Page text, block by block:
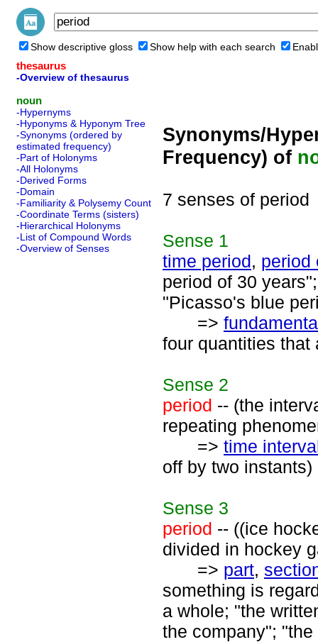
Show descriptive gloss Show help with each search
thesaurus
-Overview of thesaurus
noun
-Hypernyms
-Hyponyms & Hyponym Tree
-Synonyms (ordered by
estimated frequency)
-Part of Holonyms
-All Holonyms
-Derived Forms
-Domain
-Familiarity & Polysemy Count
-Coordinate Terms (sisters)
-Hierarchical Holonyms
-List of Compound Words
-Overview of Senses
Synonyms/
Frequency) of
7 senses of period
Sense 1
time period, period
period of 30
"Picasso's blue
=>
four quantities that
Sense 2
period -- (the
repeating
=> time
off by two instants)
Sense 3
period -- ((ice
divided in hockey
=> part,
something is
a whole; "the
the company";